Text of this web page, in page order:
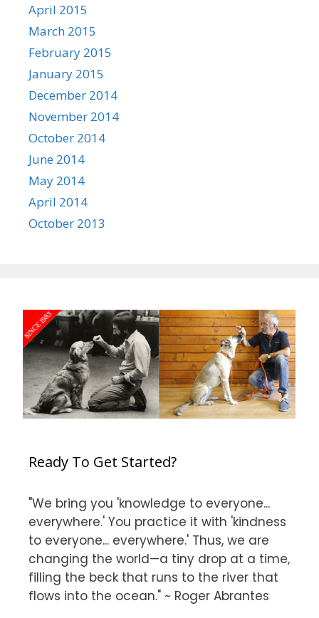
April 2015
March 2015
February 2015
January 2015
December 2014
November 2014
October 2014
June 2014
May 2014
April 2014
October 2013
Ready To Get Started?
"We bring you 'knowledge to everyone...
everywhere.' You practice it with 'kindness
to everyone... everywhere.' Thus, we are
changing the world—a tiny drop at a time,
filling the beck that runs to the river that
flows into the ocean." ~ Roger Abrantes